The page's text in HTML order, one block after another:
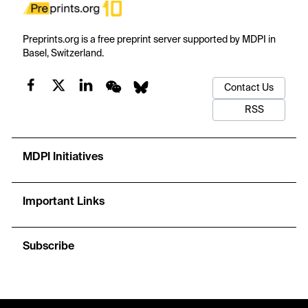
Preprints.org is a free preprint server supported by MDPI in
Basel, Switzerland.
Contact Us
RSS
MDPI Initiatives
Important Links
Subscribe